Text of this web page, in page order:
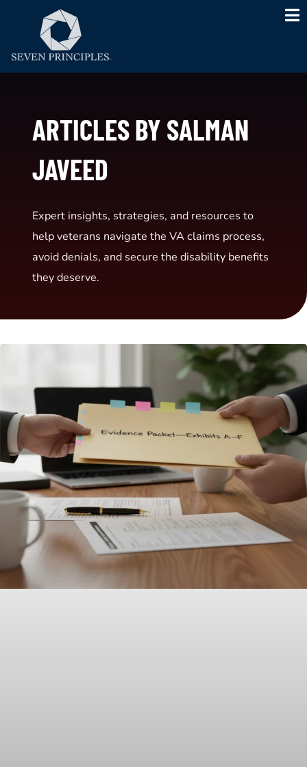
content
ARTICLES BY SALMAN
JAVEED
Expert insights, strategies, and resources to
help veterans navigate the VA claims process,
avoid denials, and secure the disability benefits
they deserve.